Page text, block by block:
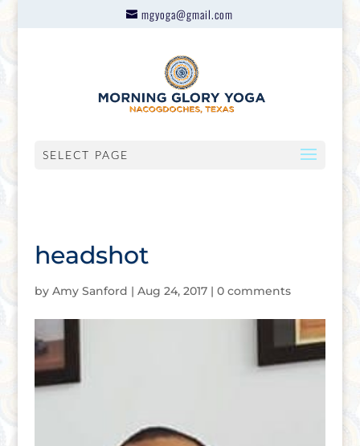
mgyoga@gmail.com
SELECT PAGE
headshot
by Amy Sanford | Aug 24, 2017| 0 comments